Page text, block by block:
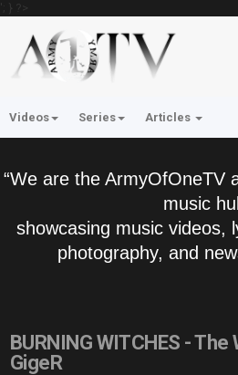
'; } ?>
Videos Series Articles
“We are the ArmyOfOneTV
music
showcasing music videos,
photography, and
BURNING WITCHES - The
GigeR